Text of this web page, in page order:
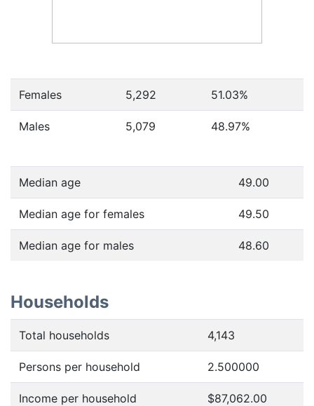
Females 5,292 51.03%
Males 5,079 48.97%
Median age 49.00
Median age for females 49.50
Median age for males 48.60
Households
Total households 4,143
Persons per household 2.500000
Income per household $87,062.00